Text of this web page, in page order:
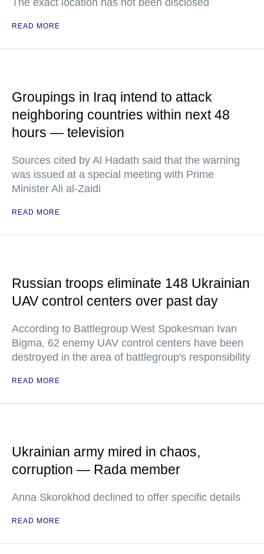
The exact location has not been disclosed
READ MORE
Groupings in Iraq intend to attack
neighboring countries within next 48
hours — television
Sources cited by Al Hadath said that the warning
was issued at a special meeting with Prime
Minister Ali al-Zaidi
READ MORE
Russian troops eliminate 148 Ukrainian
UAV control centers over past day
According to Battlegroup West Spokesman Ivan
Bigma, 62 enemy UAV control centers have been
destroyed in the area of battlegroup's responsibility
READ MORE
Ukrainian army mired in chaos,
corruption — Rada member
Anna Skorokhod declined to offer specific details
READ MORE